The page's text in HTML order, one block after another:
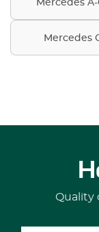
Mercedes A-
Mercedes
Quality